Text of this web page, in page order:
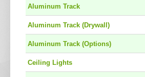
Aluminum Track
Aluminum Track (Drywall)
Aluminum Track (Options)
Ceiling Lights